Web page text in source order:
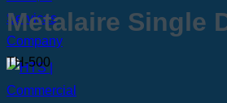
Metalaire Single
TH-500